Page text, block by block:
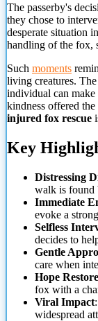
The passerby's
they chose to
desperate situation
handling of the fox,
Such moments
living creatures.
individual can
kindness offered
injured fox rescue
Key
Distressing
walk is found
Immediate
evoke a
Selfless
decides to
Gentle
care when
Hope
fox with a
Viral Impact
widespread